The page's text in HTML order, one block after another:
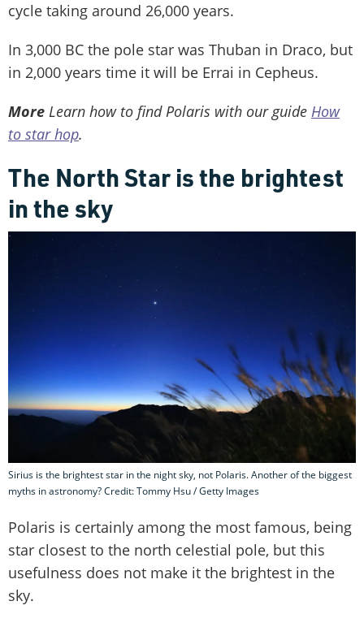
cycle taking around 26,000 years.
In 3,000 BC the pole star was Thuban in Draco, but
in 2,000 years time it will be Errai in Cepheus.
More Learn how to find Polaris with our guide How
to star hop.
The North Star is the brightest
in the sky
Sirius is the brightest star in the night sky, not Polaris. Another of the biggest
myths in astronomy? Credit: Tommy Hsu / Getty Images
Polaris is certainly among the most famous, being
star closest to the north celestial pole, but this
usefulness does not make it the brightest in the
sky.